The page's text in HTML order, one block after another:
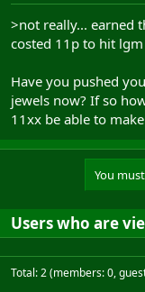
>not really... earned
costed 11p to hit lgm
Have you pushed
jewels now? If so
11xx be able to
You
Users who are
Total: 2 (members: 0,